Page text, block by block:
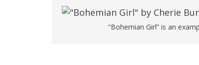
“Bohemian Girl” is an